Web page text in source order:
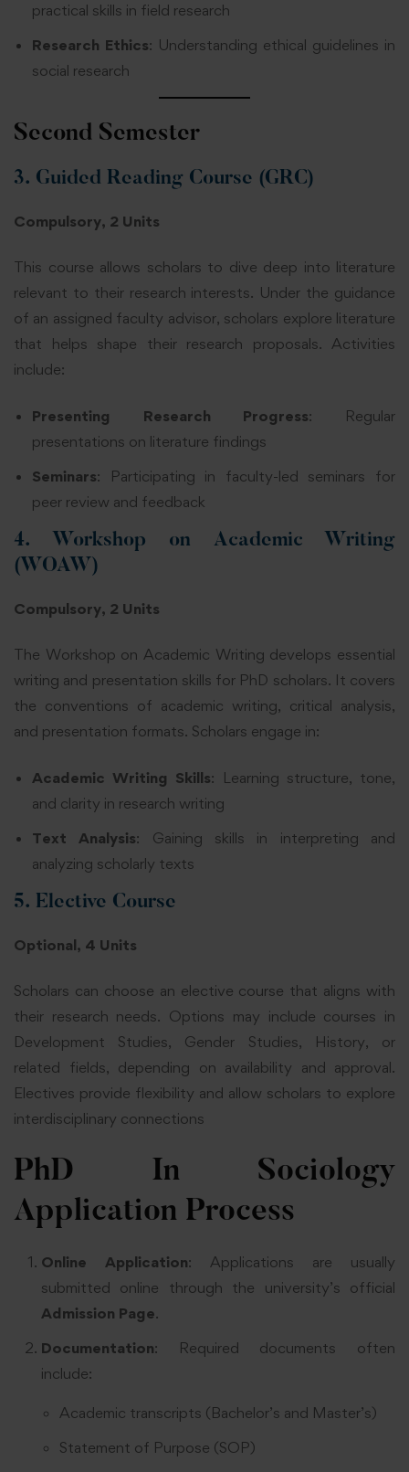
practical skills in field research
Research Ethics: Understanding ethical guidelines in
social research
Second Semester
3. Guided Reading Course (GRC)
Compulsory, 2 Units
This course allows scholars to dive deep into literature
relevant to their research interests. Under the guidance
of an assigned faculty advisor, scholars explore literature
that helps shape their research proposals. Activities
include:
Presenting Research Progress: Regular
presentations on literature findings
Seminars: Participating in faculty-led seminars for
peer review and feedback
4. Workshop on Academic Writing
(WOAW)
Compulsory, 2 Units
The Workshop on Academic Writing develops essential
writing and presentation skills for PhD scholars. It covers
the conventions of academic writing, critical analysis,
and presentation formats. Scholars engage in:
Academic Writing Skills: Learning structure, tone,
and clarity in research writing
Text Analysis: Gaining skills in interpreting and
analyzing scholarly texts
5. Elective Course
Optional, 4 Units
Scholars can choose an elective course that aligns with
their research needs. Options may include courses in
Development Studies, Gender Studies, History, or
related fields, depending on availability and approval.
Electives provide flexibility and allow scholars to explore
interdisciplinary connections
PhD In Sociology
Application Process
Online Application: Applications are usually
submitted online through the university’s official
Admission Page.
Documentation: Required documents often
include:
Academic transcripts (Bachelor’s and Master’s)
Statement of Purpose (SOP)